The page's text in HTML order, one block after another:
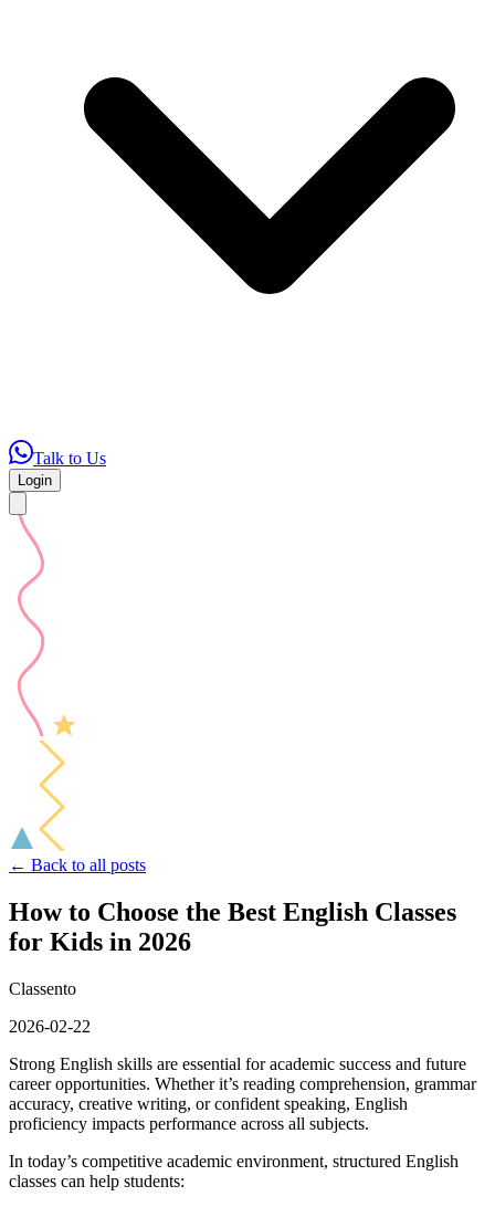
Talk to Us
Login
← Back to all posts
How to Choose the Best English Classes
for Kids in 2026
Classento
2026-02-22
Strong English skills are essential for academic success and future
career opportunities. Whether it’s reading comprehension, grammar
accuracy, creative writing, or confident speaking, English
proficiency impacts performance across all subjects.
In today’s competitive academic environment, structured English
classes can help students: